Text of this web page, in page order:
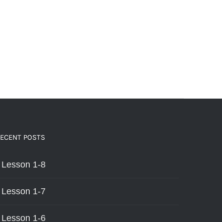
POSTS
Lesson 1-8
Lesson 1-7
Lesson 1-6